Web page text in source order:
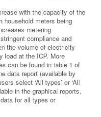
with the capacity of the
household meters being
metering
compliance and
the volume of electricity
load at the ICP. More
can be found in table 1 of
data report (available by
select ‘All types’ or ‘All
in the graphical reports,
for all types or